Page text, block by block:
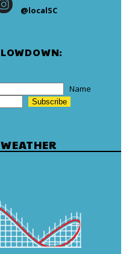
@localSC
Name